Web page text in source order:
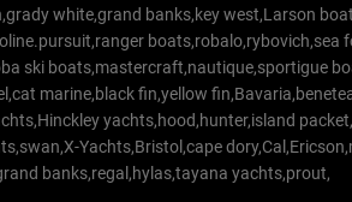
white,grand banks,key west,Larson
ski boats,mastercraft,nautique,sportigue
marine,black fin,yellow
yachts,hood,hunter,island
Yachts,Bristol,cape
banks,regal,hylas,tayana yachts,prout,